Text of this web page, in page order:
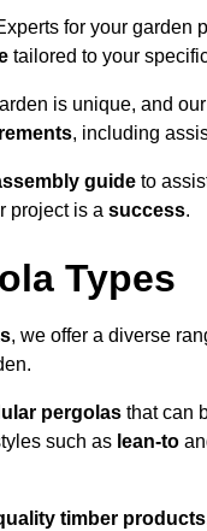
for your garden
tailored to your
is unique, and
, including
guide to
project is a success.
Types
, we offer a diverse
pergolas that can
such as lean-to
timber products